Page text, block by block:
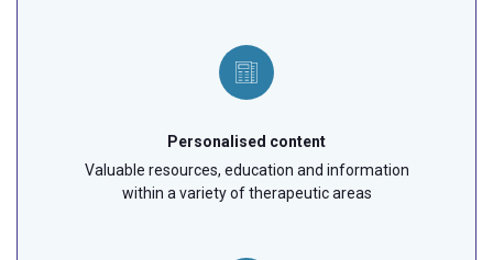
Personalised content
Valuable resources, education and information
within a variety of therapeutic areas